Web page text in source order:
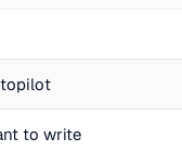
to write